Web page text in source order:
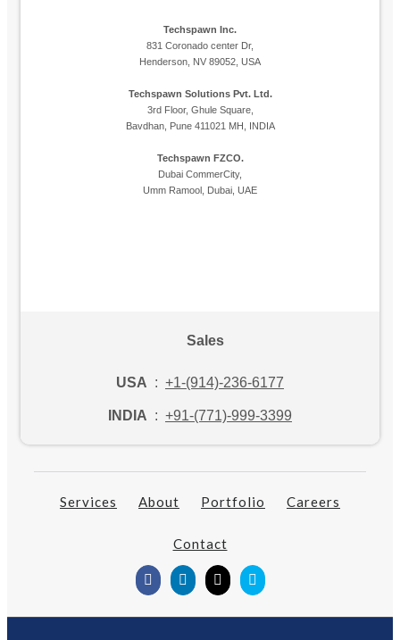
Techspawn Inc.
831 Coronado center Dr,
Henderson, NV 89052, USA
Techspawn Solutions Pvt. Ltd.
3rd Floor, Ghule Square,
Bavdhan, Pune 411021 MH, INDIA
Techspawn FZCO.
Dubai CommerCity,
Umm Ramool, Dubai, UAE
Sales
USA : +1-(914)-236-6177
INDIA : +91-(771)-999-3399
Services About Portfolio Careers
Contact